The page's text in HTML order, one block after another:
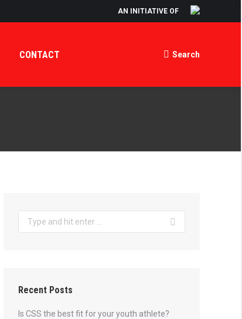
AN INITIATIVE OF
CONTACT Search:
Search
Search:
Recent Posts
Is CSS the best fit for your youth athlete?